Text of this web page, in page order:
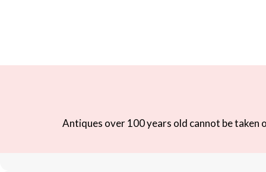
Antiques over 100 years old cannot be